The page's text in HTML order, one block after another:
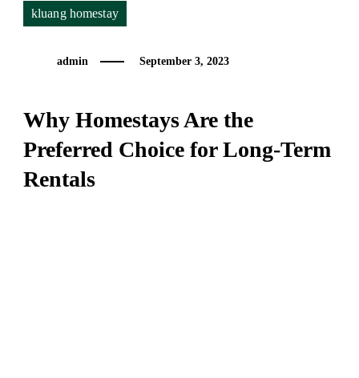
kluang homestay
admin September 3, 2023
Why Homestays Are the
Preferred Choice for Long-Term
Rentals